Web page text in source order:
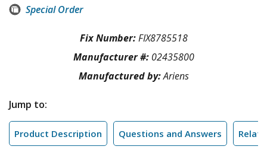
Special Order
Fix Number:FIX8785518
Manufacturer #: 02435800
Manufactured by:Ariens
Jump to:
Product Description Questions and Answers